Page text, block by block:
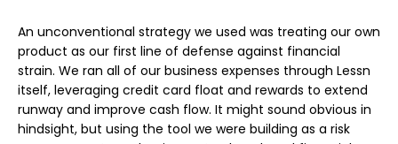
An unconventional strategy we used was treating our own
product as our first line of defense against financial
strain. We ran all of our business expenses through Lessn
itself, leveraging credit card float and rewards to extend
runway and improve cash flow. It might sound obvious in
hindsight, but using the tool we were building as a risk